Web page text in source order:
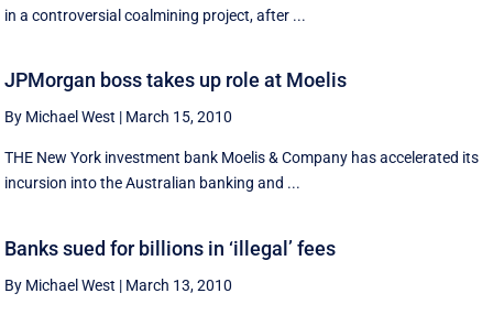
in a controversial coalmining project, after ...
JPMorgan boss takes up role at Moelis
By Michael West | March 15, 2010
THE New York investment bank Moelis & Company has accelerated its
incursion into the Australian banking and ...
Banks sued for billions in ‘illegal’ fees
By Michael West | March 13, 2010